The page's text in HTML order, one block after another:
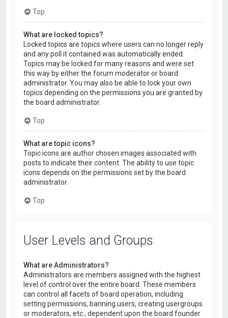
Top
What are locked topics?
Locked topics are topics where users can no longer reply
and any poll it contained was automatically ended.
Topics may be locked for many reasons and were set
this way by either the forum moderator or board
administrator. You may also be able to lock your own
topics depending on the permissions you are granted by
the board administrator.
Top
What are topic icons?
Topic icons are author chosen images associated with
posts to indicate their content. The ability to use topic
icons depends on the permissions set by the board
administrator.
Top
User Levels and Groups
What are Administrators?
Administrators are members assigned with the highest
level of control over the entire board. These members
can control all facets of board operation, including
setting permissions, banning users, creating usergroups
or moderators, etc., dependent upon the board founder